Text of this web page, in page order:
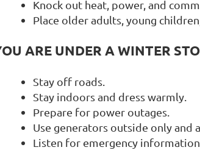
Knock out heat, power, and
Place older adults, young
ARE UNDER A WINTER
Stay off roads.
Stay indoors and dress warmly.
Prepare for power outages.
Use generators outside only and
Listen for emergency information